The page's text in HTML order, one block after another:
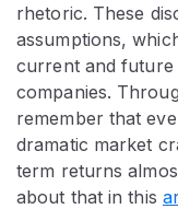
rhetoric. These
assumptions,
current and future
companies.
remember that
dramatic market
term returns
about that in this